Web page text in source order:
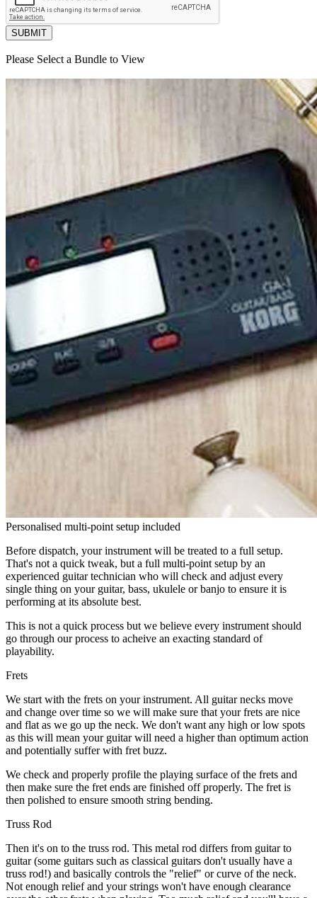
SUBMIT
Please Select a Bundle to View
Personalised multi-point setup included
Before dispatch, your instrument will be treated to a full setup.
That's not a quick tweak, but a full multi-point setup by an
experienced guitar technician who will check and adjust every
single thing on your guitar, bass, ukulele or banjo to ensure it is
performing at its absolute best.
This is not a quick process but we believe every instrument should
go through our process to acheive an exacting standard of
playability.
Frets
We start with the frets on your instrument. All guitar necks move
and change over time so we will make sure that your frets are nice
and flat as we go up the neck. We don't want any high or low spots
as this will mean your guitar will need a higher than optimum action
and potentially suffer with fret buzz.
We check and properly profile the playing surface of the frets and
then make sure the fret ends are finished off properly. The fret is
then polished to ensure smooth string bending.
Truss Rod
Then it's on to the truss rod. This metal rod differs from guitar to
guitar (some guitars such as classical guitars don't usually have a
truss rod!) and basically controls the "relief" or curve of the neck.
Not enough relief and your strings won't have enough clearance